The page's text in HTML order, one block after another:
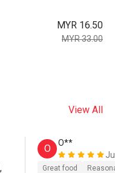
MYR 16.50
MYR 33.00
View All
O
O**
Great food